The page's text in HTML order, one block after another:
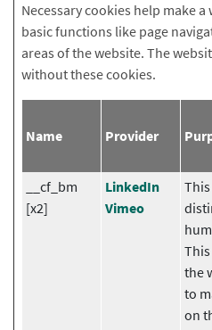
Necessary cookies help make
basic functions like page
areas of the website. The
without these cookies.
Name Provider
__cf_bm
[x2]
LinkedIn
Vimeo
the
to
on